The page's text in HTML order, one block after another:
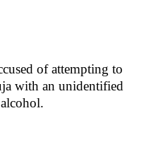
of attempting to
with an unidentified